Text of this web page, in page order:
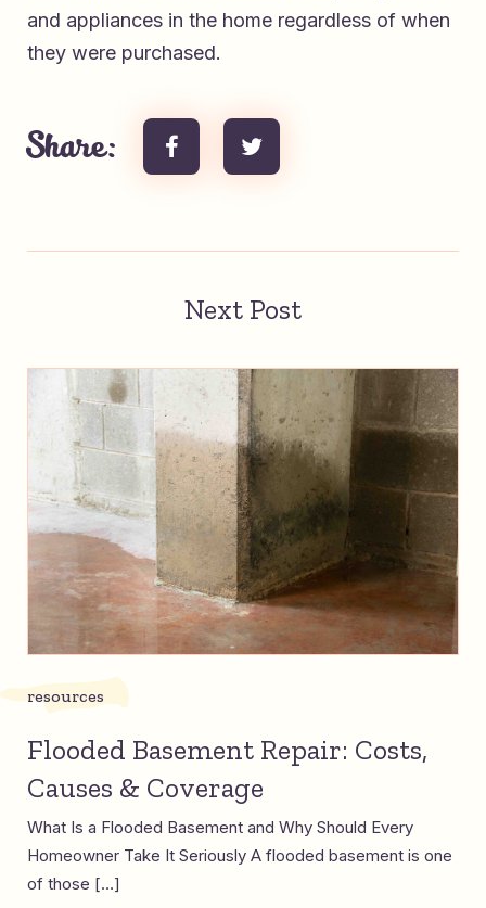
and appliances in the home regardless of when
they were purchased.
Share:
Next Post
resources
Flooded Basement Repair: Costs,
Causes & Coverage
What Is a Flooded Basement and Why Should Every
Homeowner Take It Seriously A flooded basement is one
of those […]